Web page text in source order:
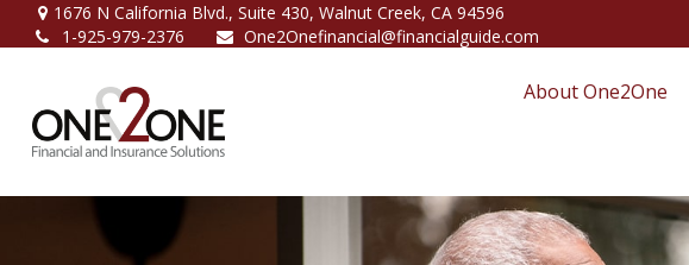
1676 N California Blvd., Suite 430, Walnut Creek, CA 94596
1-925-979-2376
One2Onefinancial@financialguide.com
About One2One